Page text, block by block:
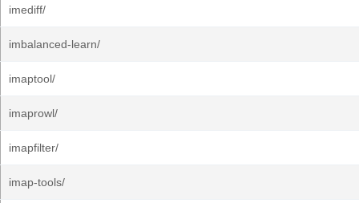
imediff/
imbalanced-learn/
imaptool/
imaprowl/
imapfilter/
imap-tools/